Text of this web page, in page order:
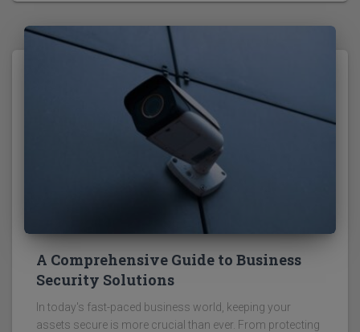
A Comprehensive Guide to Business
Security Solutions
In today's fast-paced business world, keeping your
assets secure is more crucial than ever. From protecting